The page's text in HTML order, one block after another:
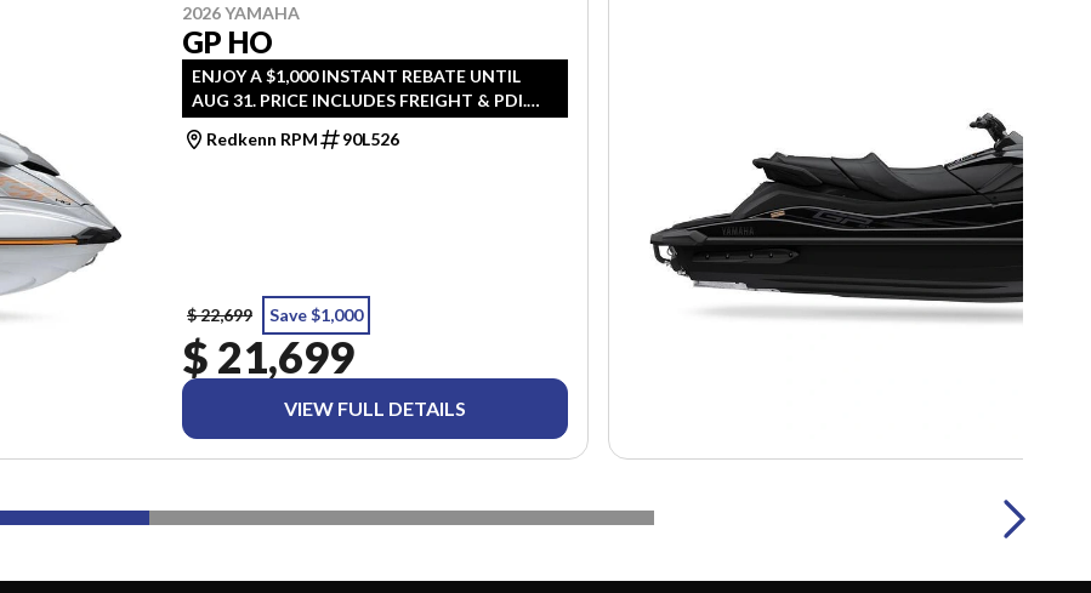
2026 YAMAHA
GP HO
ENJOY A $1,000 INSTANT REBATE UNTIL
AUG 31. PRICE INCLUDES FREIGHT & PDI.
TAXES ARE EXTRA.
Redkenn RPM 90L526
$ 22,699 Save $1,000
$ 21,699
VIEW FULL DETAILS